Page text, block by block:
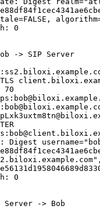
0
-> SIP Server
70
Digest
0
Server -> Bob